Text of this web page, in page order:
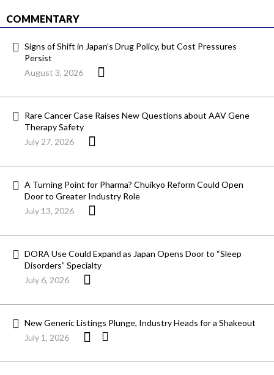
COMMENTARY
Signs of Shift in Japan’s Drug Policy, but Cost Pressures
Persist
August 3, 2026
Rare Cancer Case Raises New Questions about AAV Gene
Therapy Safety
July 27, 2026
A Turning Point for Pharma? Chuikyo Reform Could Open
Door to Greater Industry Role
July 13, 2026
DORA Use Could Expand as Japan Opens Door to “Sleep
Disorders” Specialty
July 6, 2026
New Generic Listings Plunge, Industry Heads for a Shakeout
July 1, 2026